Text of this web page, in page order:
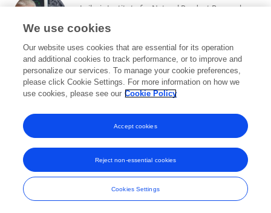
Leibniz Institute for Natural Product Research
Jena, Germany
141,182 views 207 publications
View All Followers
Frontiers In and Loop are registered trade marks of Frontiers Media SA.
© Copyright 2007-2026 Frontiers Media SA. All rights reserved -
Terms
and Conditions
We use cookies
Our website uses cookies that are essential for its operation
and additional cookies to track performance, or to improve and
personalize our services. To manage your cookie preferences,
please click Cookie Settings. For more information on how we
use cookies, please see our Cookie Policy
Cookies Settings
Reject non-essential cookies
Accept cookies